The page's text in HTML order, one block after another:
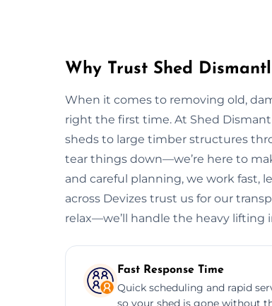
Why Trust Shed
When it comes to removing old,
right the first time. At Shed
sheds to large timber structures
tear things down—we’re here to
and careful planning, we work fast,
across Devizes trust us for our
relax—we’ll handle the heavy lifting
Fast Response Time
Quick scheduling and rapid
so your shed is gone without